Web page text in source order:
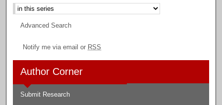
Advanced Search
Notify me via email or RSS
Author Corner
Submit Research